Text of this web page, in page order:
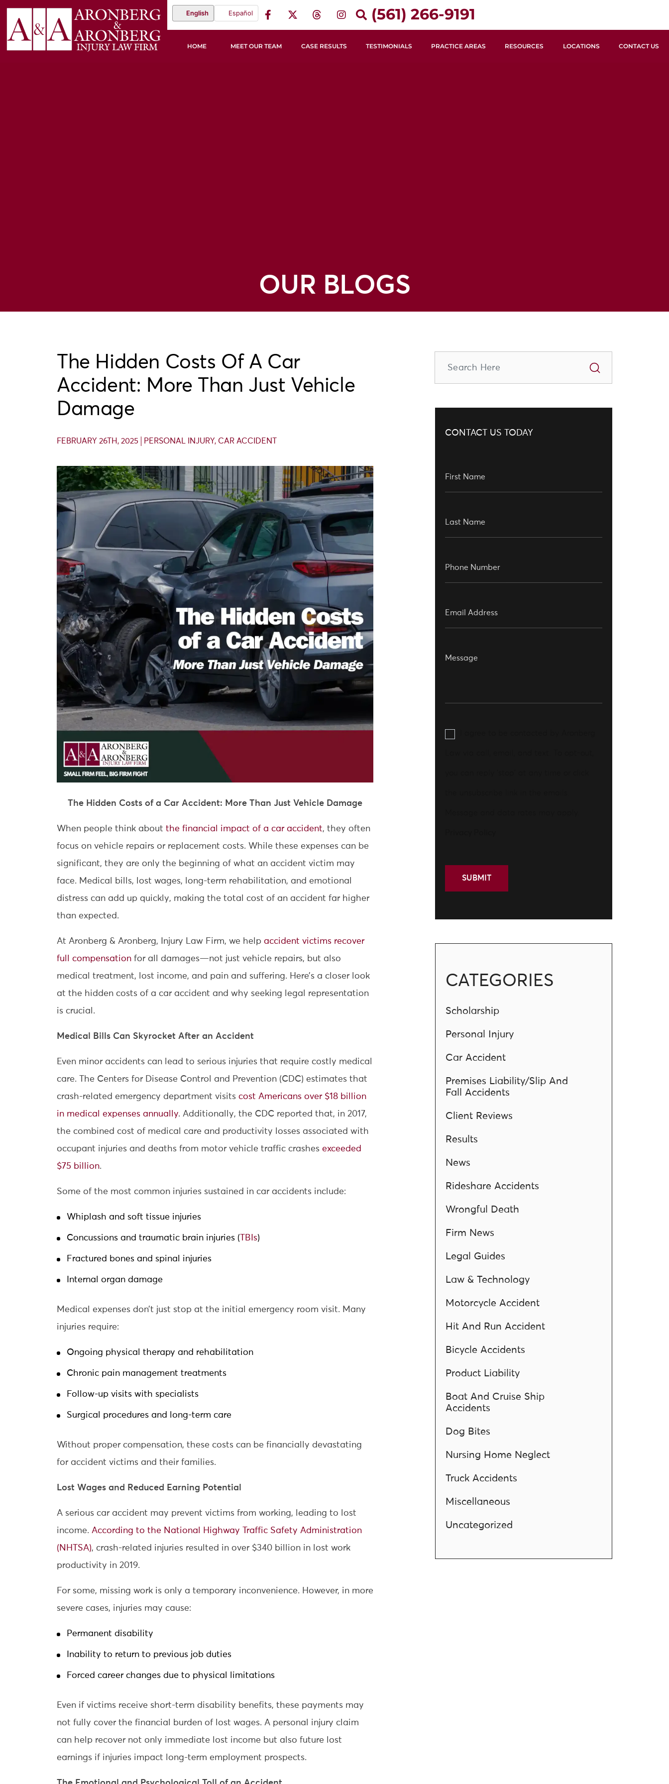
English Español (561) 266-9191
HOME MEET OUR TEAM CASE RESULTS TESTIMONIALS PRACTICE AREAS RESOURCES LOCATIONS CONTACT US
OUR BLOGS
The Hidden Costs Of A Car
Accident: More Than Just Vehicle
Damage
FEBRUARY 26TH, 2025 PERSONAL INJURY, CAR ACCIDENT
The Hidden Costs of a Car Accident: More Than Just Vehicle Damage
When people think about the financial impact of a car accident, they often
focus on vehicle repairs or replacement costs. While these expenses can be
significant, they are only the beginning of what an accident victim may
face. Medical bills, lost wages, long-term rehabilitation, and emotional
distress can add up quickly, making the total cost of an accident far higher
than expected.
At Aronberg & Aronberg, Injury Law Firm, we help accident victims recover
full compensation for all damages—not just vehicle repairs, but also
medical treatment, lost income, and pain and suffering. Here’s a closer look
at the hidden costs of a car accident and why seeking legal representation
is crucial.
Medical Bills Can Skyrocket After an Accident
Even minor accidents can lead to serious injuries that require costly medical
care. The Centers for Disease Control and Prevention (CDC) estimates that
crash-related emergency department visits cost Americans over $18 billion
in medical expenses annually. Additionally, the CDC reported that, in 2017,
the combined cost of medical care and productivity losses associated with
occupant injuries and deaths from motor vehicle traffic crashes exceeded
$75 billion.
Some of the most common injuries sustained in car accidents include:
Whiplash and soft tissue injuries
Concussions and traumatic brain injuries ( TBIs)
Fractured bones and spinal injuries
Internal organ damage
Medical expenses don’t just stop at the initial emergency room visit. Many
injuries require:
Ongoing physical therapy and rehabilitation
Chronic pain management treatments
Follow-up visits with specialists
Surgical procedures and long-term care
Without proper compensation, these costs can be financially devastating
for accident victims and their families.
Lost Wages and Reduced Earning Potential
A serious car accident may prevent victims from working, leading to lost
income. According to the National Highway Traffic Safety Administration
(NHTSA), crash-related injuries resulted in over $340 billion in lost work
productivity in 2019.
For some, missing work is only a temporary inconvenience. However, in more
severe cases, injuries may cause:
Permanent disability
Inability to return to previous job duties
Forced career changes due to physical limitations
Even if victims receive short-term disability benefits, these payments may
not fully cover the financial burden of lost wages. A personal injury claim
can help recover not only immediate lost income but also future lost
earnings if injuries impact long-term employment prospects.
CONTACT US TODAY
CATEGORIES
Scholarship
Personal Injury
Car Accident
Premises Liability/Slip And
Fall Accidents
Client Reviews
Results
News
Rideshare Accidents
Wrongful Death
Firm News
Legal Guides
Law & Technology
Motorcycle Accident
Hit And Run Accident
Bicycle Accidents
Product Liability
Boat And Cruise Ship
Accidents
Dog Bites
Nursing Home Neglect
Truck Accidents
Miscellaneous
Uncategorized